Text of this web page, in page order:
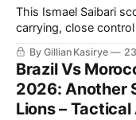
This Ismael Saibari
carrying, close
combine with Kane
channel his risk-taking.
By Gillian Kasirye
Brazil Vs
2026: Another
Lions –